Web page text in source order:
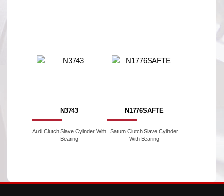
N3743
Audi Clutch Slave Cylinder With
Bearing
N1776SAFTE
Saturn Clutch Slave Cylinder
With Bearing